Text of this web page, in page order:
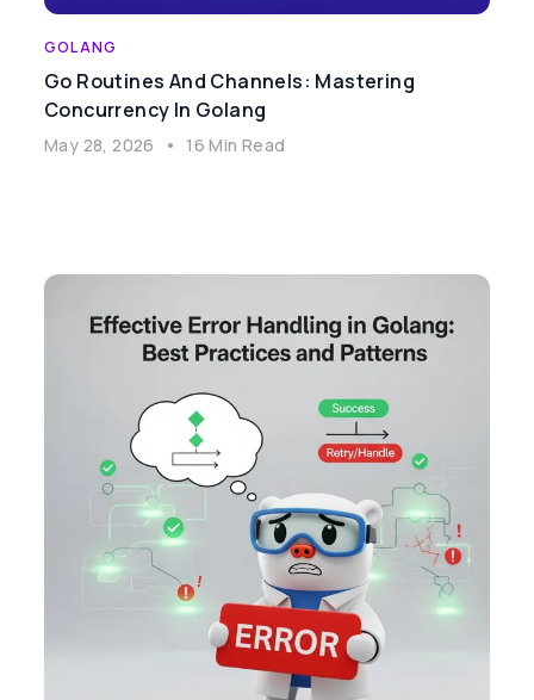
GOLANG
Go Routines And Channels: Mastering
Concurrency In Golang
May 28, 2026 • 16 Min Read